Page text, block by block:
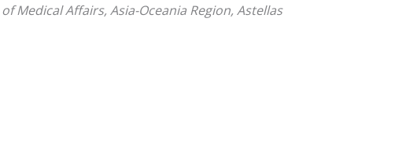
Medical Affairs, Asia-Oceania Region, Astellas